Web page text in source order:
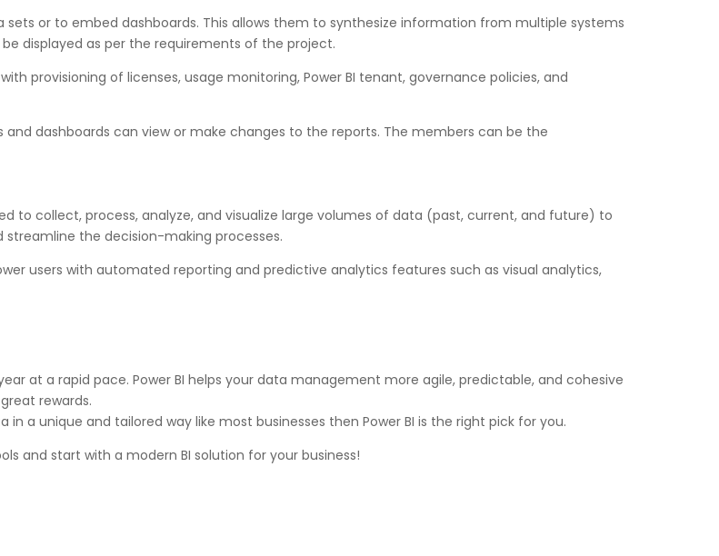
sets or to embed dashboards. This allows them to synthesize information from multiple systems
displayed as per the requirements of the project.
provisioning of licenses, usage monitoring, Power BI tenant, governance policies, and
dashboards can view or make changes to the reports. The members can be the
to collect, process, analyze, and visualize large volumes of data (past, current, and future) to
the decision-making processes.
users with automated reporting and predictive analytics features such as visual analytics,
at a rapid pace. Power BI helps your data management more agile, predictable, and cohesive
rewards.
a unique and tailored way like most businesses then Power BI is the right pick for you.
and start with a modern BI solution for your business!